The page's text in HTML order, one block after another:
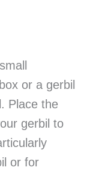
or a gerbil
Place the
gerbil to
or for